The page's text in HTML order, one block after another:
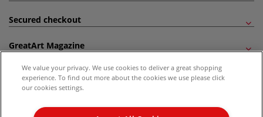
Secured checkout
GreatArt Magazine
Follow us!
Kingdom Recommended Retail Price (RRP). Unless specified, offers and vouchers are
We value your privacy. We use cookies to deliver a great shopping
experience. To find out more about the cookies we use please click
our cookies settings.